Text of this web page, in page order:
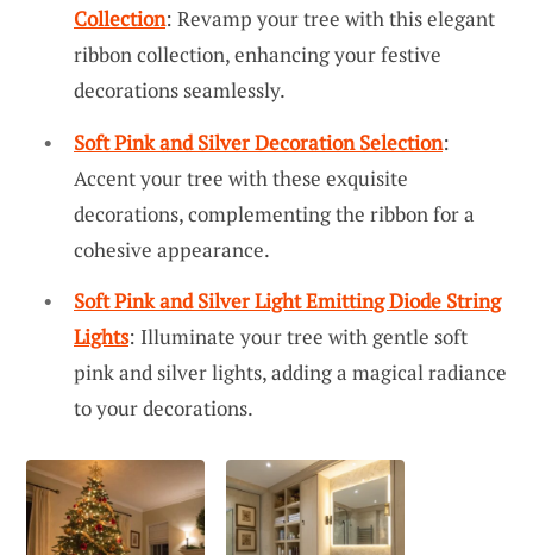
Collection: Revamp your tree with this elegant
ribbon collection, enhancing your festive
decorations seamlessly.
Soft Pink and Silver Decoration Selection:
Accent your tree with these exquisite
decorations, complementing the ribbon for a
cohesive appearance.
Soft Pink and Silver Light Emitting Diode String
Lights: Illuminate your tree with gentle soft
pink and silver lights, adding a magical radiance
to your decorations.